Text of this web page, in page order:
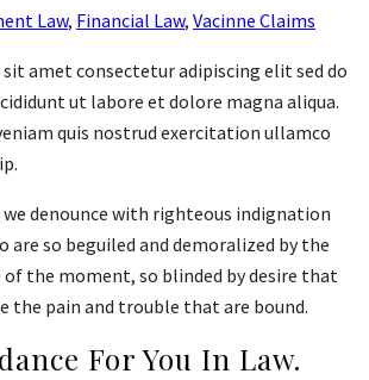
Law, Financial Law, Vacinne Claims
amet consectetur adipiscing elit sed do
ut labore et dolore magna aliqua.
quis nostrud exercitation ullamco
denounce with righteous indignation
are so beguiled and demoralized by the
of the moment, so blinded by desire that
the pain and trouble that are bound.
For You In Law.